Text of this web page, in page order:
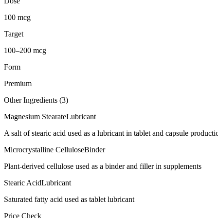
100 mcg
Target
100–200 mcg
Form
Premium
Other Ingredients (3)
Magnesium StearateLubricant
A salt of stearic acid used as a lubricant in tablet and capsule
Microcrystalline CelluloseBinder
Plant-derived cellulose used as a binder and filler in supplements
Stearic AcidLubricant
Saturated fatty acid used as tablet lubricant
Price Check